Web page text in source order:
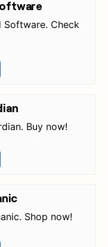
Software. Check
Buy now!
Shop now!